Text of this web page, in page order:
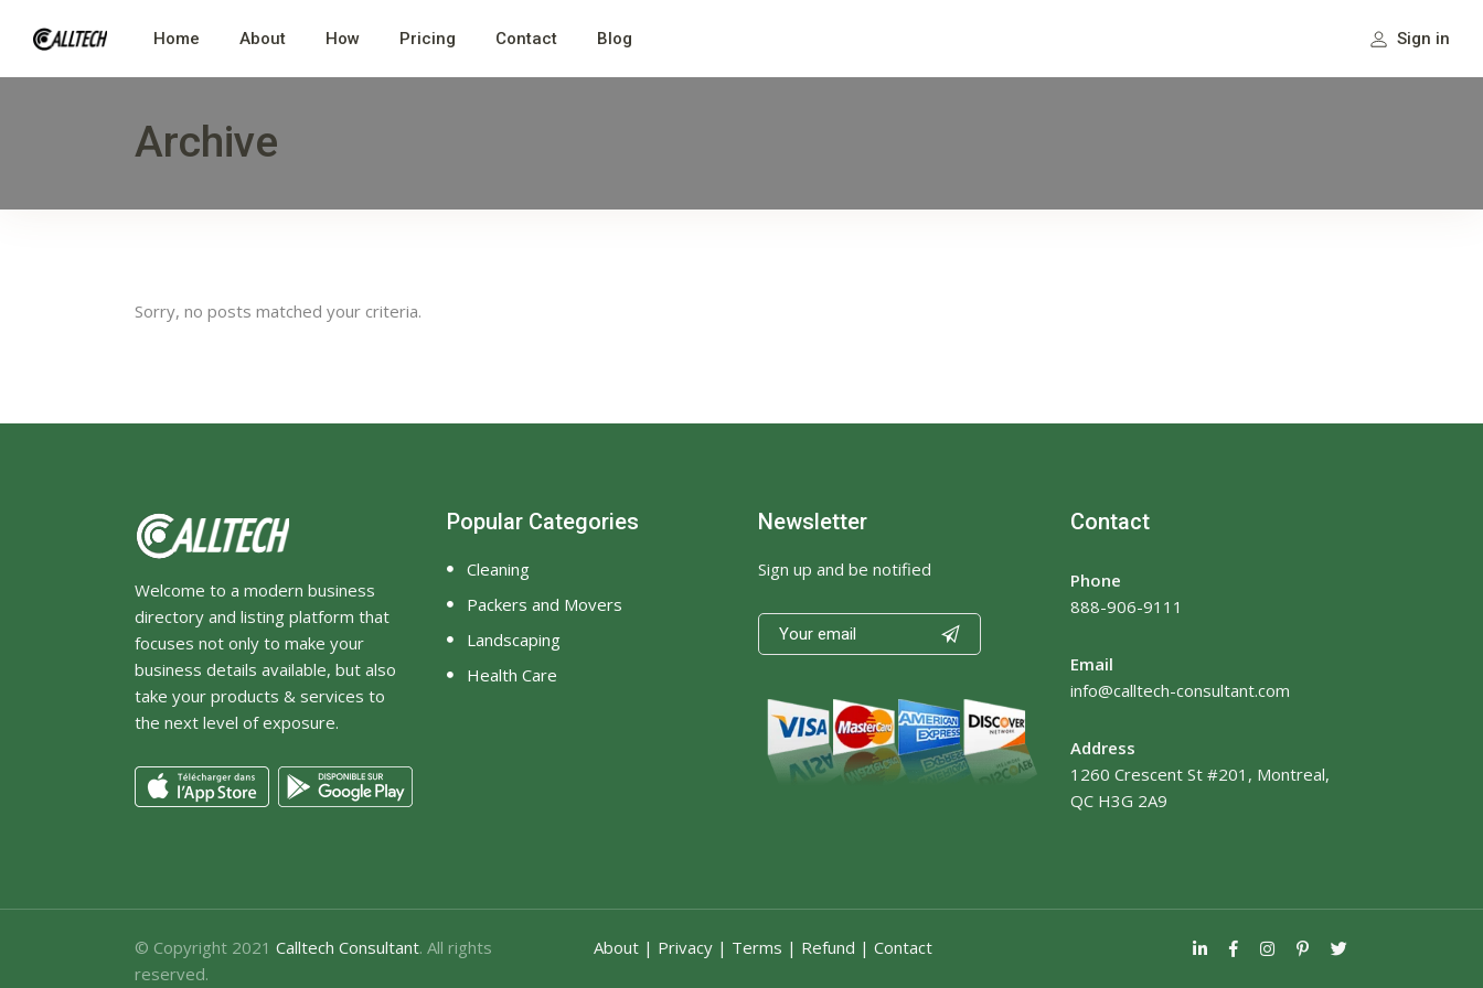
Home About How Pricing Contact Blog Sign in
Archive
Sorry, no posts matched your criteria.
Welcome to a modern business
directory and listing platform that
focuses not only to make your
business details available, but also
take your products & services to
the next level of exposure.
Popular Categories
Cleaning
Packers and Movers
Landscaping
Health Care
Newsletter
Sign up and be notified

Contact
Phone
888-906-9111
Email
info@calltech-consultant.com
Address
1260 Crescent St #201, Montreal,
QC H3G 2A9
© Copyright 2021 Calltech Consultant. All rights
reserved.
About | Privacy | Terms | Refund |Contact